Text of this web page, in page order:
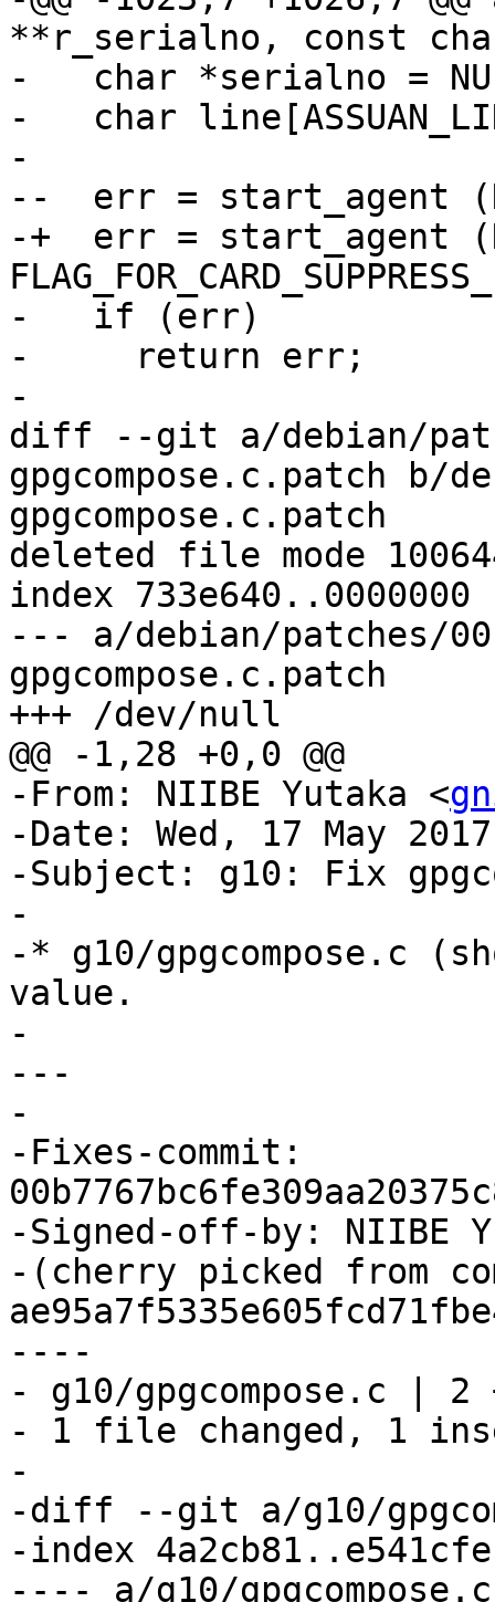
**r_serialno, const
-   char *serialno =
-   char
-
--  err = start_agent
-+  err = start_agent
-   if (err)
-     return err;
-
diff --git a/debian/
gpgcompose.c.patch b/
gpgcompose.c.patch
deleted file mode
index 733e640..0000000
--- a/debian/patches/
gpgcompose.c.patch
+++ /dev/null
@@ -1,28 +0,0 @@
-From: NIIBE Yutaka <
-Date: Wed, 17 May
-Subject: g10: Fix
-
-* g10/gpgcompose.c
value.
-
---
-
-Fixes-commit:
-Signed-off-by: NIIBE
-(cherry picked from
----
- g10/gpgcompose.c | 2
- 1 file changed, 1
-
-diff --git a/g10/
-index 4a2cb81..e541cfe
---- a/g10/gpgcompose.c